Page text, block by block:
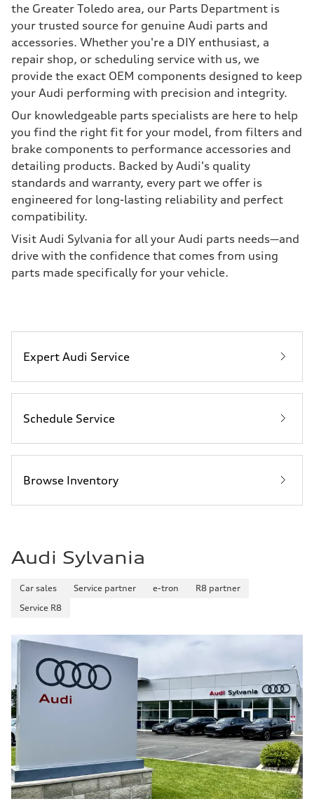
the Greater Toledo area, our Parts Department is
your trusted source for genuine Audi parts and
accessories. Whether you're a DIY enthusiast, a
repair shop, or scheduling service with us, we
provide the exact OEM components designed to keep
your Audi performing with precision and integrity.
Our knowledgeable parts specialists are here to help
you find the right fit for your model, from filters and
brake components to performance accessories and
detailing products. Backed by Audi's quality
standards and warranty, every part we offer is
engineered for long-lasting reliability and perfect
compatibility.
Visit Audi Sylvania for all your Audi parts needs—and
drive with the confidence that comes from using
parts made specifically for your vehicle.
Expert Audi Service
Schedule Service
Browse Inventory
Audi Sylvania
Car sales Service partner e-tron
R8 partner
Service R8